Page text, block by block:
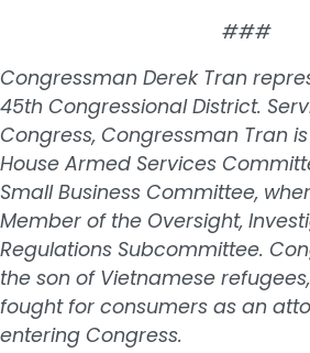
###
Congressman Derek Tran
45th Congressional District.
Congress, Congressman Tran
House Armed Services
Small Business Committee,
Member of the Oversight,
Regulations Subcommittee.
the son of Vietnamese
fought for consumers as an
entering Congress.